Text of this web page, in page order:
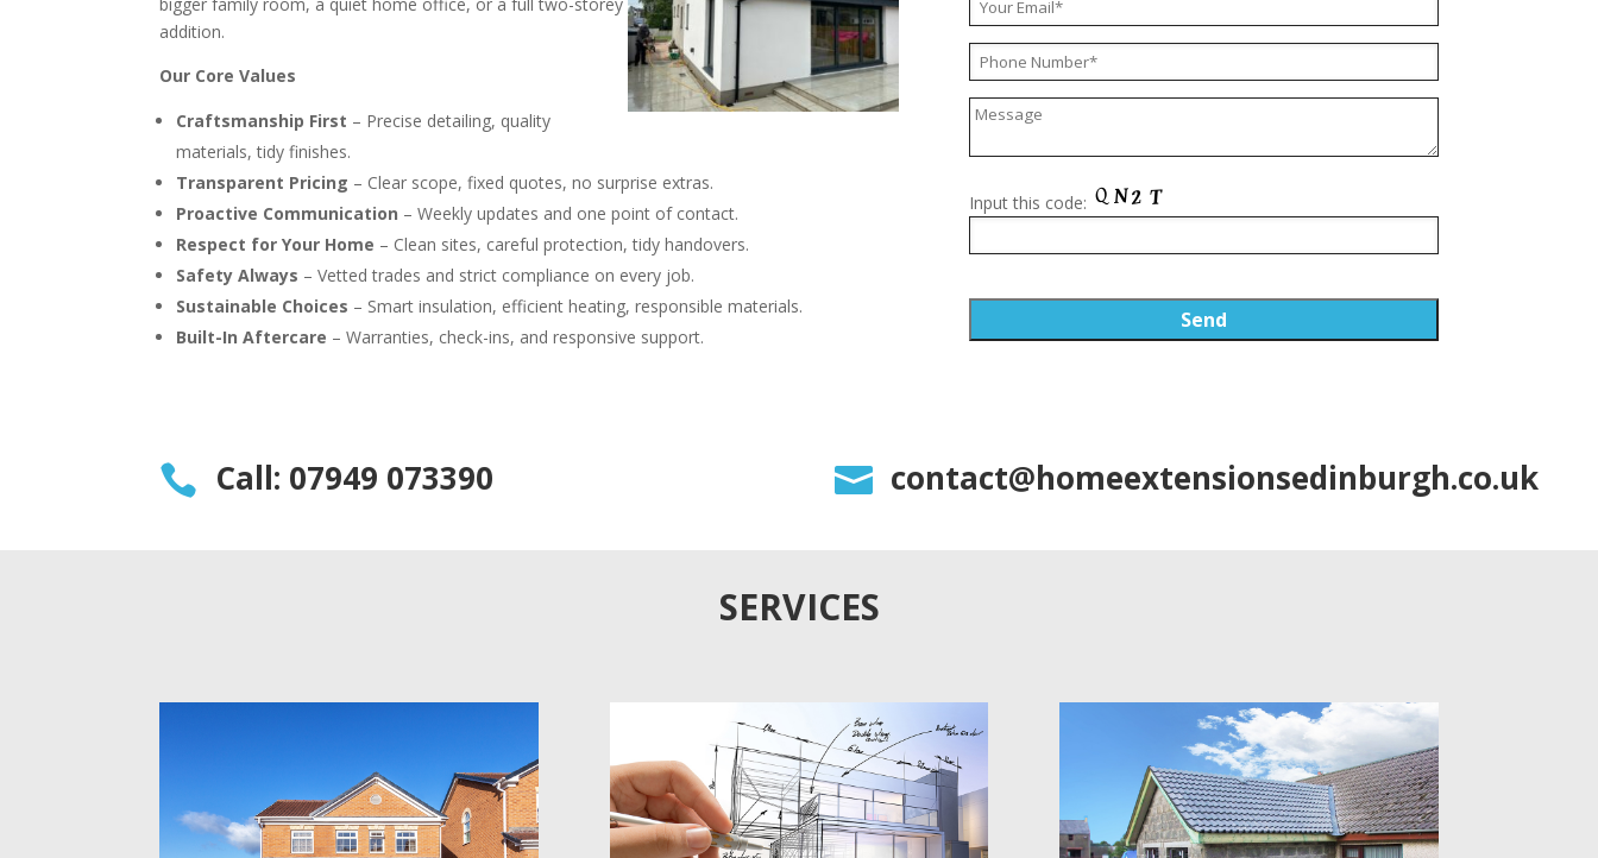
addition.
Our Core Values
Craftsmanship First – Precise detailing, quality
materials, tidy finishes.
Transparent Pricing – Clear scope, fixed quotes, no surprise extras.
Proactive Communication – Weekly updates and one point of contact.
Respect for Your Home – Clean sites, careful protection, tidy handovers.
Safety Always – Vetted trades and strict compliance on every job.
Sustainable Choices – Smart insulation, efficient heating, responsible materials.
Built-In Aftercare – Warranties, check-ins, and responsive support.
Input this code:
r
 Call: 07949 073390  contact@homeextensionsedinburgh.co.uk
SERVICES